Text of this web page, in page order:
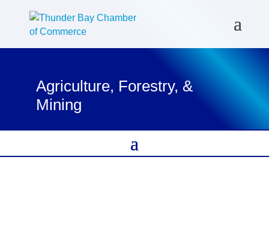
Agriculture, Forestry, &
Mining